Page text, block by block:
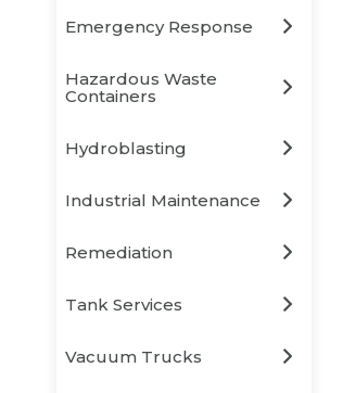
Emergency Response
Hazardous Waste
Containers
Hydroblasting
Industrial Maintenance
Remediation
Tank Services
Vacuum Trucks